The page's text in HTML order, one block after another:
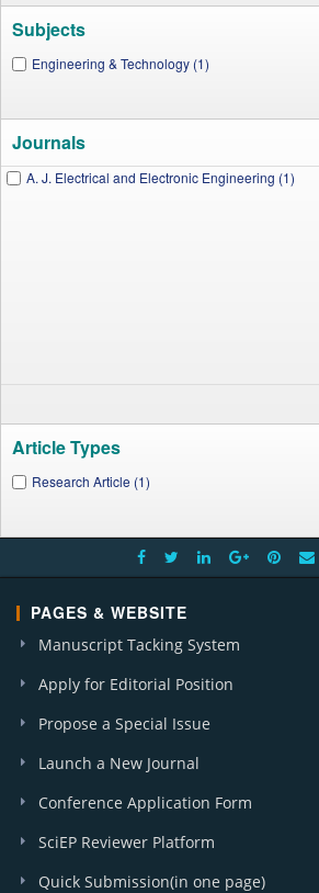
Subjects
Engineering & Technology (1)
Journals
A. J. Electrical and Electronic Engineering (1)
Article Types
Research Article (1)
PAGES & WEBSITE
Manuscript Tacking System
Apply for Editorial Position
Propose a Special Issue
Launch a New Journal
Conference Application Form
SciEP Reviewer Platform
Quick Submission(in one page)